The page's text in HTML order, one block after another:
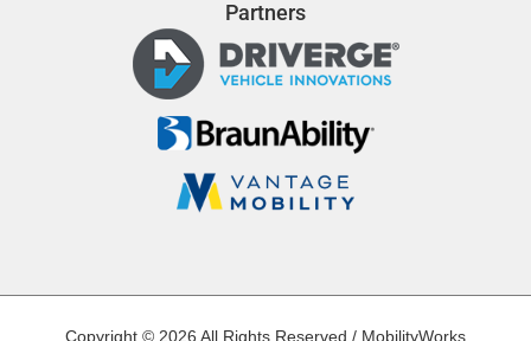
Partners
Copyright © 2026 All Rights Reserved / MobilityWorks